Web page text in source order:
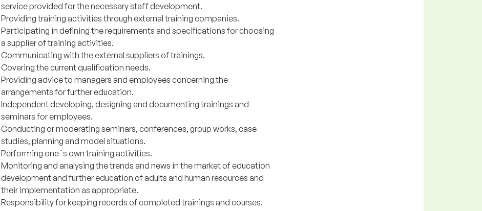
service provided for the necessary staff development.
Providing training activities through external training companies.
Participating in defining the requirements and specifications for choosing
a supplier of training activities.
Communicating with the external suppliers of trainings.
Covering the current qualification needs.
Providing advice to managers and employees concerning the
arrangements for further education.
Independent developing, designing and documenting trainings and
seminars for employees.
Conducting or moderating seminars, conferences, group works, case
studies, planning and model situations.
Performing one´s own training activities.
Monitoring and analysing the trends and news in the market of education
development and further education of adults and human resources and
their implementation as appropriate.
Responsibility for keeping records of completed trainings and courses.